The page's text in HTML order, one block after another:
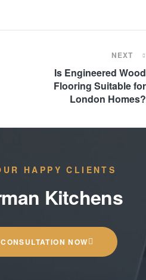
NEXT
Is Engineered Wood
Flooring Suitable for
London Homes?
HAPPY CLIENTS
Kitchens
NOW